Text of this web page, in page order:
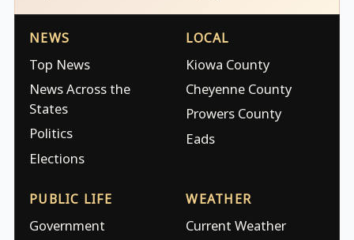
NEWS
Top News
News Across the
States
Politics
Elections
LOCAL
Kiowa County
Cheyenne County
Prowers County
Eads
PUBLIC LIFE
Government
WEATHER
Current Weather